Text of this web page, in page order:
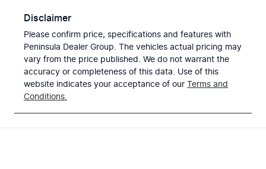
Disclaimer
Please confirm price, specifications and features with
Peninsula Dealer Group . The vehicles actual pricing may
vary from the price published. We do not warrant the
accuracy or completeness of this data. Use of this
website indicates your acceptance of our Terms and
Conditions.